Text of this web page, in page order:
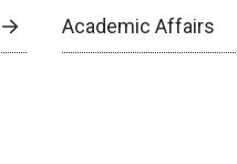
Academic Affairs